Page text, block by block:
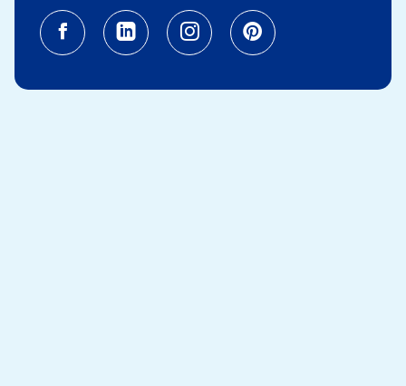
Facebook (opens in a new tab)
Linkedin (opens in a new
Instagram (opens in a
Pinterest